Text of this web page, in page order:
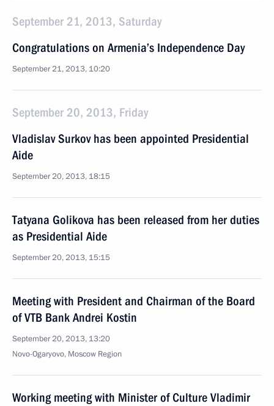
September 21, 2013, Saturday
Congratulations on Armenia’s Independence Day
September 21, 2013, 10:20
September 20, 2013, Friday
Vladislav Surkov has been appointed Presidential
Aide
September 20, 2013, 18:15
Tatyana Golikova has been released from her duties
as Presidential Aide
September 20, 2013, 15:15
Meeting with President and Chairman of the Board
of VTB Bank Andrei Kostin
September 20, 2013, 13:20
Novo-Ogaryovo, Moscow Region
Working meeting with Minister of Culture Vladimir